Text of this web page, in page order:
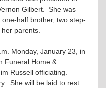
Gilbert. She was
half brother, two step-
parents.
Monday, January 23, in
Funeral Home &
Russell officiating.
She will be laid to rest